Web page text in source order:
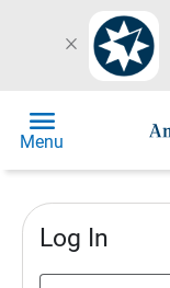
close
menu
Menu
Log In